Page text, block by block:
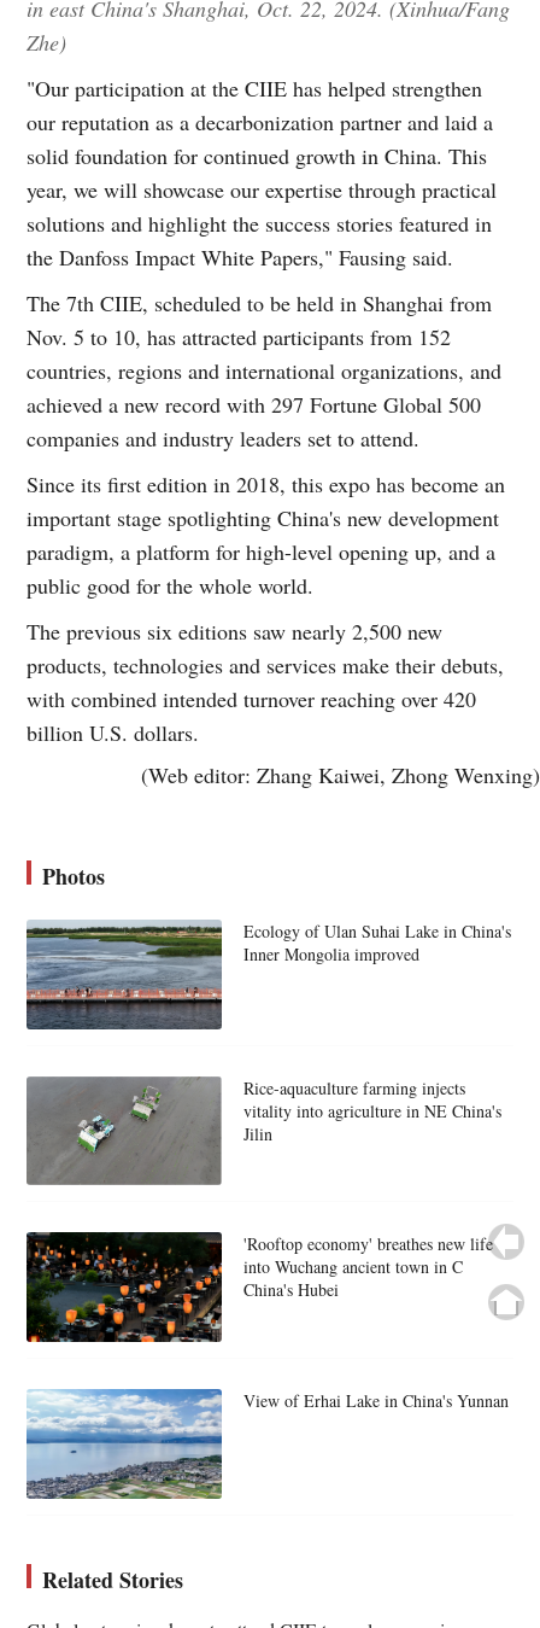
in east China's Shanghai, Oct. 22, 2024. (Xinhua/Fang
Zhe)
"Our participation at the CIIE has helped strengthen
our reputation as a decarbonization partner and laid a
solid foundation for continued growth in China. This
year, we will showcase our expertise through practical
solutions and highlight the success stories featured in
the Danfoss Impact White Papers," Fausing said.
The 7th CIIE, scheduled to be held in Shanghai from
Nov. 5 to 10, has attracted participants from 152
countries, regions and international organizations, and
achieved a new record with 297 Fortune Global 500
companies and industry leaders set to attend.
Since its first edition in 2018, this expo has become an
important stage spotlighting China's new development
paradigm, a platform for high-level opening up, and a
public good for the whole world.
The previous six editions saw nearly 2,500 new
products, technologies and services make their debuts,
with combined intended turnover reaching over 420
billion U.S. dollars.
(Web editor: Zhang Kaiwei, Zhong Wenxing)
Photos
Ecology of Ulan Suhai Lake in China's
Inner Mongolia improved
Rice-aquaculture farming injects
vitality into agriculture in NE China's
Jilin
'Rooftop economy' breathes new life
into Wuchang ancient town in C
China's Hubei
View of Erhai Lake in China's Yunnan
Related Stories